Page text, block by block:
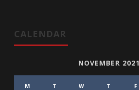
CALENDAR
NOVEMBER 2021
M T W T F